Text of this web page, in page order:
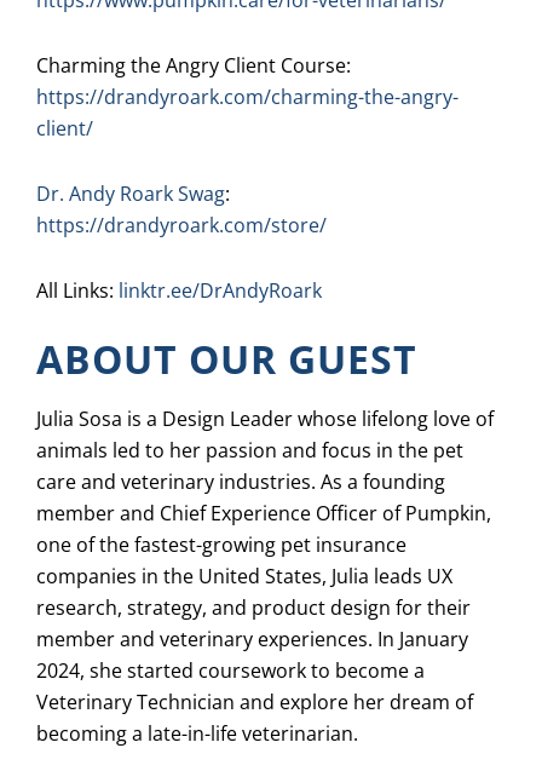
Charming the Angry Client Course:
https://drandyroark.com/charming-the-angry-
client/
Dr. Andy Roark Swag:
https://drandyroark.com/store/
All Links: linktr.ee/DrAndyRoark
ABOUT OUR GUEST
Julia Sosa is a Design Leader whose lifelong love of
animals led to her passion and focus in the pet
care and veterinary industries. As a founding
member and Chief Experience Officer of Pumpkin,
one of the fastest-growing pet insurance
companies in the United States, Julia leads UX
research, strategy, and product design for their
member and veterinary experiences. In January
2024, she started coursework to become a
Veterinary Technician and explore her dream of
becoming a late-in-life veterinarian.